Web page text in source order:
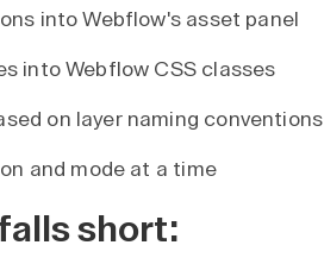
into Webflow's asset panel
into Webflow CSS classes
on layer naming conventions
and mode at a time
short: